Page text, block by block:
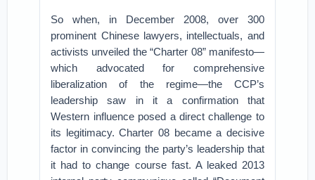
So when, in December 2008, over 300
prominent Chinese lawyers, intellectuals, and
activists unveiled the “Charter 08” manifesto—
which advocated for comprehensive
liberalization of the regime—the CCP’s
leadership saw in it a confirmation that
Western influence posed a direct challenge to
its legitimacy. Charter 08 became a decisive
factor in convincing the party’s leadership that
it had to change course fast. A leaked 2013